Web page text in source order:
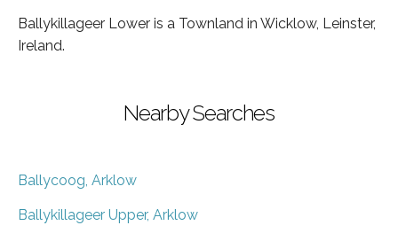
Ballykillageer Lower is a Townland in Wicklow, Leinster,
Ireland.
Nearby Searches
Ballycoog, Arklow
Ballykillageer Upper, Arklow